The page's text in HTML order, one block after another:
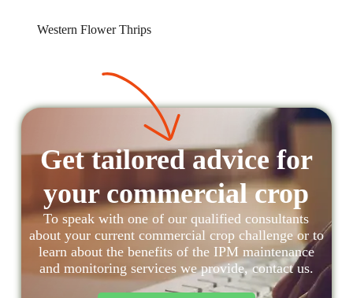
Western Flower Thrips
Get tailored advice for
your commercial crop
To speak with one of our qualified consultants
about your current commercial crop challenge or to
learn about the benefits of the IPM maintenance
and monitoring services we provide, contact us.